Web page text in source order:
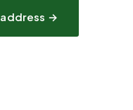
address →